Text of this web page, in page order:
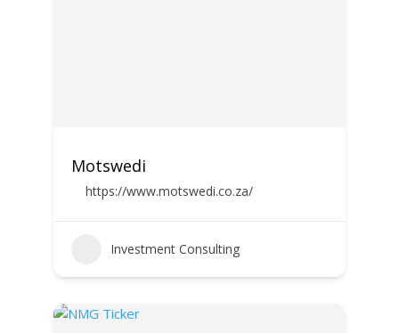
Motswedi
https://www.motswedi.co.za/
Investment Consulting